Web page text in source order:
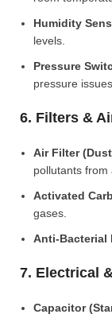
Humidity
levels.
Pressure
pressure issues.
6. Filters &
Air Filter
pollutants from
Activated
gases.
Anti-Bacterial
7. Electrical
Capacitor